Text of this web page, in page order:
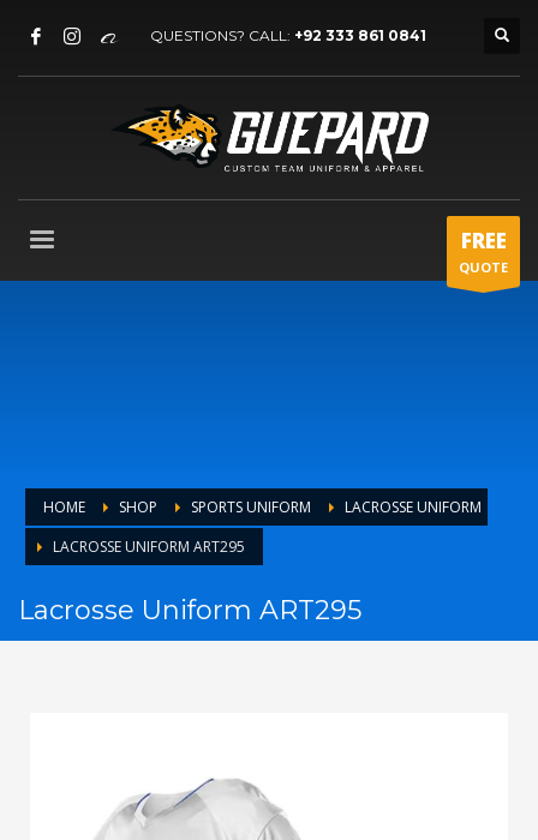
QUESTIONS? CALL: +92 333 861 0841
FREE
QUOTE
HOME SHOP SPORTS UNIFORM
LACROSSE UNIFORM
LACROSSE UNIFORM ART295
Lacrosse Uniform ART295